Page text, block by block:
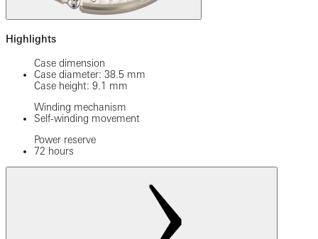
Highlights
Case dimension
Case diameter: 38.5 mm
Case height: 9.1 mm
Winding mechanism
Self-winding movement
Power reserve
72 hours